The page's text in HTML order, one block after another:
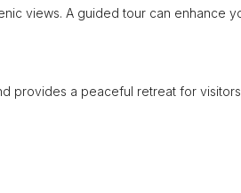
views. A guided tour can enhance
provides a peaceful retreat for